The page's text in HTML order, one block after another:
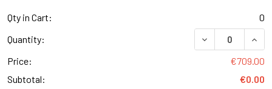
Qty in Cart:
0
Quantity:
DECREASE
Price:
€709.00
Subtotal:
€0.00